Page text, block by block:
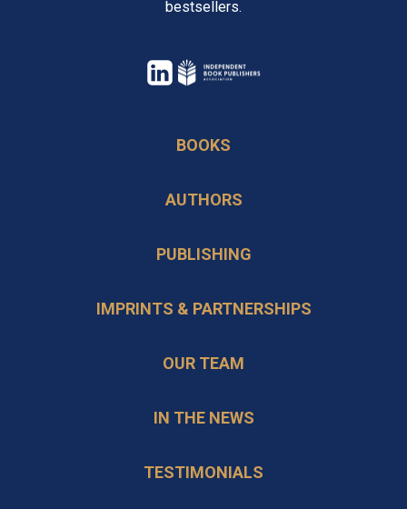
bestsellers.
opens
a
tab
BOOKS
AUTHORS
PUBLISHING
IMPRINTS & PARTNERSHIPS
OUR TEAM
IN THE NEWS
TESTIMONIALS